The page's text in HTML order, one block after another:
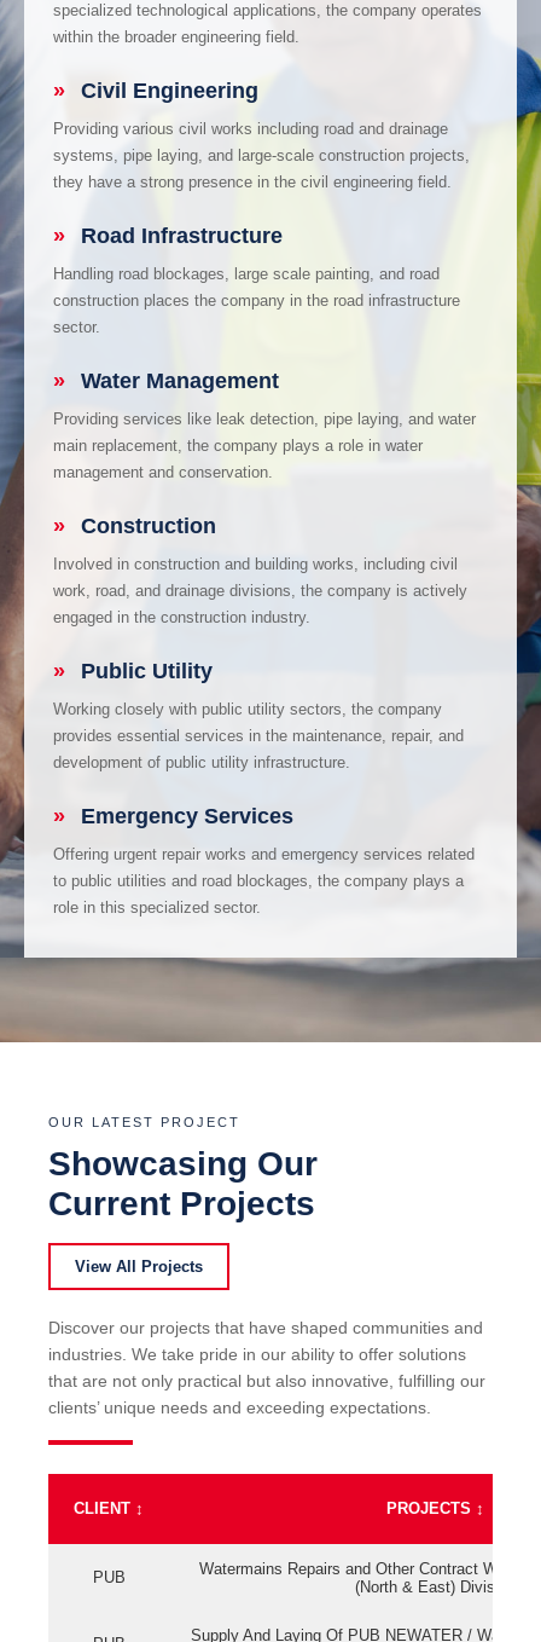
specialized technological applications, the company operates
within the broader engineering field.
» Civil Engineering
Providing various civil works including road and drainage
systems, pipe laying, and large-scale construction projects,
they have a strong presence in the civil engineering field.
» Road Infrastructure
Handling road blockages, large scale painting, and road
construction places the company in the road infrastructure
sector.
» Water Management
Providing services like leak detection, pipe laying, and water
main replacement, the company plays a role in water
management and conservation.
» Construction
Involved in construction and building works, including civil
work, road, and drainage divisions, the company is actively
engaged in the construction industry.
» Public Utility
Working closely with public utility sectors, the company
provides essential services in the maintenance, repair, and
development of public utility infrastructure.
» Emergency Services
Offering urgent repair works and emergency services related
to public utilities and road blockages, the company plays a
role in this specialized sector.
OUR LATEST PROJECT
Showcasing Our
Current Projects
View All Projects
Discover our projects that have shaped communities and
industries. We take pride in our ability to offer solutions
that are not only practical but also innovative, fulfilling our
clients’ unique needs and exceeding expectations.
CLIENT ↕ PROJECTS ↕
PUB
Watermains Repairs and Other Contract Work
(North & East) Division
Supply And Laying Of PUB NEWATER /